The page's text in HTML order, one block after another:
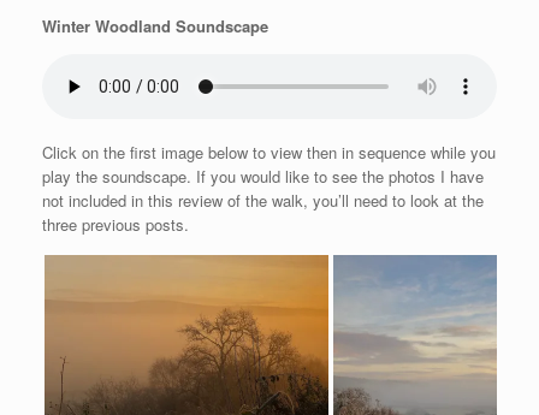
Winter Woodland Soundscape
Click on the first image below to view then in sequence while you
play the soundscape. If you would like to see the photos I have
not included in this review of the walk, you’ll need to look at the
three previous posts.